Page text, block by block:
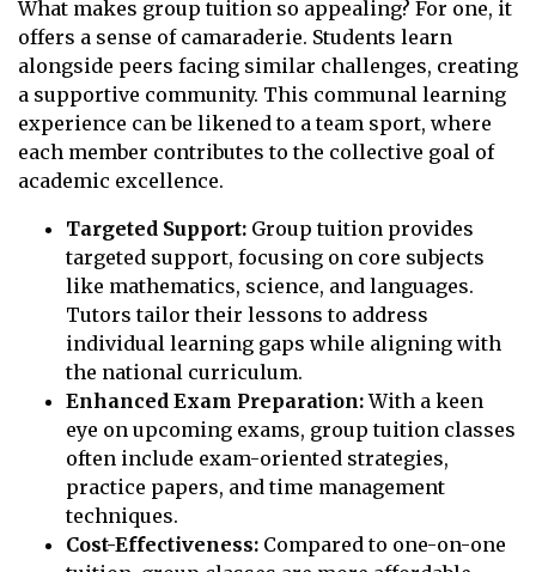
What makes group tuition so appealing? For one, it
offers a sense of camaraderie. Students learn
alongside peers facing similar challenges, creating
a supportive community. This communal learning
experience can be likened to a team sport, where
each member contributes to the collective goal of
academic excellence.
Targeted Support: Group tuition provides
targeted support, focusing on core subjects
like mathematics, science, and languages.
Tutors tailor their lessons to address
individual learning gaps while aligning with
the national curriculum.
Enhanced Exam Preparation:With a keen
eye on upcoming exams, group tuition classes
often include exam-oriented strategies,
practice papers, and time management
techniques.
Cost-Effectiveness: Compared to one-on-one